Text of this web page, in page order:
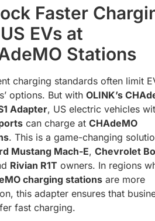
Faster
EVs at
Stations
charging standards often limit
options. But with OLINK’s
Adapter, US electric vehicles
can charge at CHAdeMO
. This is a game-changing
Mustang Mach-E, Chevrolet
Rivian R1T owners. In regions
charging stations are more
this adapter ensures that
fast charging.